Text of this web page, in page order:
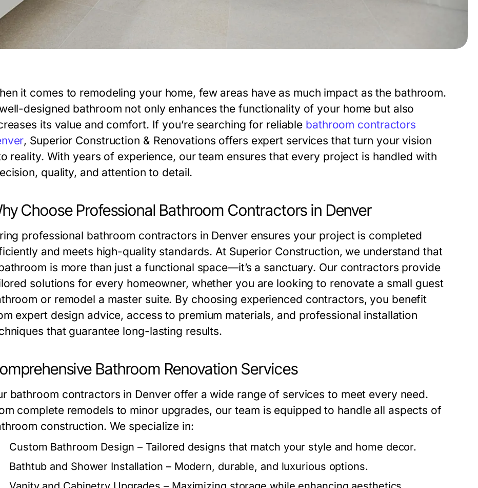
it comes to remodeling your home, few areas have as much impact as the bathroom.
designed bathroom not only enhances the functionality of your home but also
its value and comfort. If you’re searching for reliable bathroom contractors
, Superior Construction & Renovations offers expert services that turn your vision
reality. With years of experience, our team ensures that every project is handled with
quality, and attention to detail.
Choose Professional Bathroom Contractors in Denver
professional bathroom contractors in Denver ensures your project is completed
and meets high-quality standards. At Superior Construction, we understand that
is more than just a functional space—it’s a sanctuary. Our contractors provide
solutions for every homeowner, whether you are looking to renovate a small guest
or remodel a master suite. By choosing experienced contractors, you benefit
expert design advice, access to premium materials, and professional installation
that guarantee long-lasting results.
Bathroom Renovation Services
bathroom contractors in Denver offer a wide range of services to meet every need.
complete remodels to minor upgrades, our team is equipped to handle all aspects of
construction. We specialize in:
Custom Bathroom Design – Tailored designs that match your style and home decor.
Bathtub and Shower Installation – Modern, durable, and luxurious options.